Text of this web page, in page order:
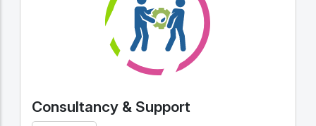
Consultancy & Support